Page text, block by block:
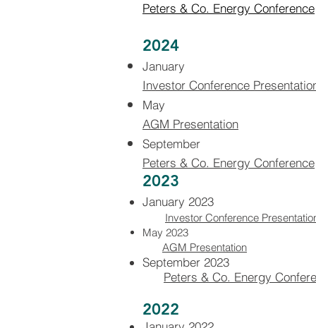
Peters & Co. Energy Conference
2024
January
Investor Conference
May
AGM Presentation
September
Peters & Co. Energy Conference
2023
January 2023
Investor Conference
May 2023
AGM Presentation
September 2023
Peters & Co. Energy
2022